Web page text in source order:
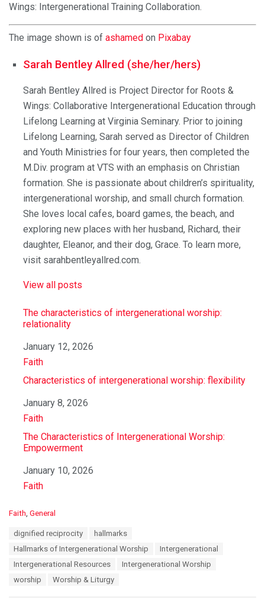
Wings: Intergenerational Training Collaboration.
The image shown is of ashamed on Pixabay
Sarah Bentley Allred (she/her/hers)
Sarah Bentley Allred is Project Director for Roots &
Wings: Collaborative Intergenerational Education through
Lifelong Learning at Virginia Seminary. Prior to joining
Lifelong Learning, Sarah served as Director of Children
and Youth Ministries for four years, then completed the
M.Div. program at VTS with an emphasis on Christian
formation. She is passionate about children’s spirituality,
intergenerational worship, and small church formation.
She loves local cafes, board games, the beach, and
exploring new places with her husband, Richard, their
daughter, Eleanor, and their dog, Grace. To learn more,
visit sarahbentleyallred.com.
View all posts
The characteristics of intergenerational worship:
relationality
Date
January 12, 2026
In relation to
Faith
Characteristics of intergenerational worship: flexibility
Date
January 8, 2026
In relation to
Faith
The Characteristics of Intergenerational Worship:
Empowerment
Date
January 10, 2026
In relation to
Faith
C
Faith, General
dignified reciprocity
hallmarks
Hallmarks of Intergenerational Worship
Intergenerational
Intergenerational Resources
Intergenerational Worship
worship
Worship & Liturgy